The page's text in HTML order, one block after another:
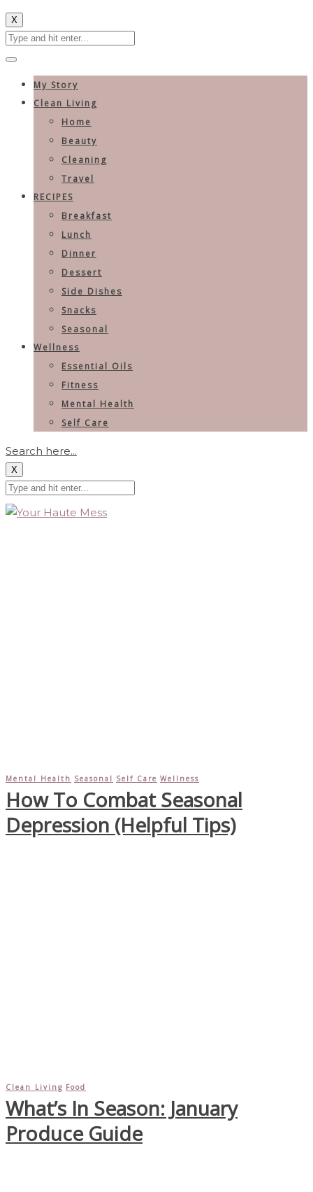
X
My Story
Clean Living
Home
Beauty
Cleaning
Travel
RECIPES
Breakfast
Lunch
Dinner
Dessert
Side Dishes
Snacks
Seasonal
Wellness
Essential Oils
Fitness
Mental Health
Self Care
Search here...
X
Mental Health Seasonal Self Care Wellness
How To Combat Seasonal
Depression (Helpful Tips)
Clean Living Food
What’s In Season: January
Produce Guide